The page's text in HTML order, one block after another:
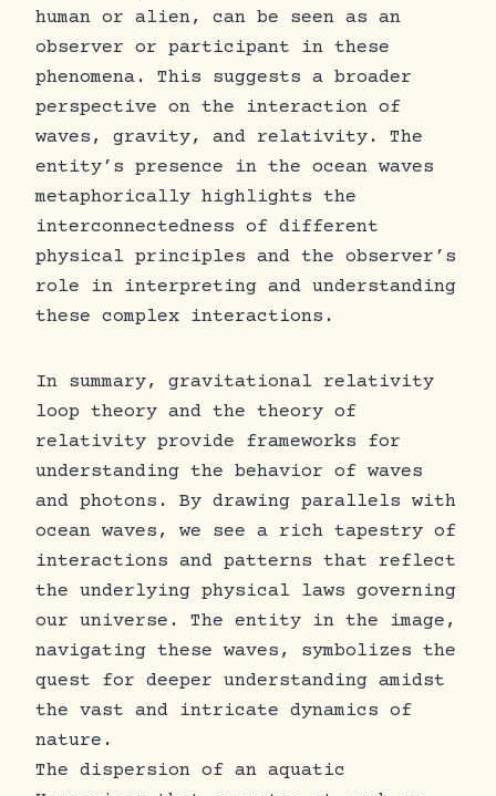
human or alien, can be seen as an
observer or participant in these
phenomena. This suggests a broader
perspective on the interaction of
waves, gravity, and relativity. The
entity’s presence in the ocean waves
metaphorically highlights the
interconnectedness of different
physical principles and the observer’s
role in interpreting and understanding
these complex interactions.
In summary, gravitational relativity
loop theory and the theory of
relativity provide frameworks for
understanding the behavior of waves
and photons. By drawing parallels with
ocean waves, we see a rich tapestry of
interactions and patterns that reflect
the underlying physical laws governing
our universe. The entity in the image,
navigating these waves, symbolizes the
quest for deeper understanding amidst
the vast and intricate dynamics of
nature.
The dispersion of an aquatic